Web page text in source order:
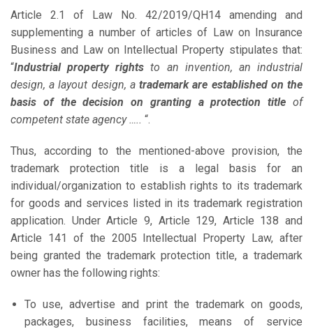
Article 2.1 of Law No. 42/2019/QH14 amending and
supplementing a number of articles of Law on Insurance
Business and Law on Intellectual Property stipulates that:
“Industrial property rights to an invention, an industrial
design, a layout design, atrademark are established on the
basis of the decision on granting a protection title of
competent state agency ….. “.
Thus, according to the mentioned-above provision, the
trademark protection title is a legal basis for an
individual/organization to establish rights to its trademark
for goods and services listed in its trademark registration
application. Under Article 9, Article 129, Article 138 and
Article 141 of the 2005 Intellectual Property Law, after
being granted the trademark protection title, a trademark
owner has the following rights:
To use, advertise and print the trademark on goods,
packages, business facilities, means of service